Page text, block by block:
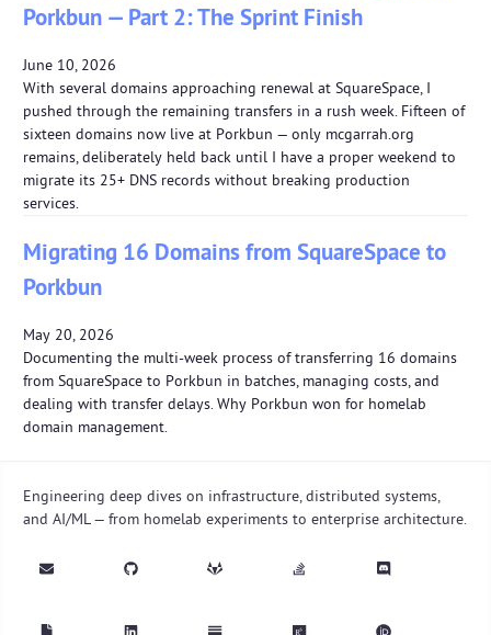
Porkbun — Part 2: The Sprint Finish
June 10, 2026
With several domains approaching renewal at SquareSpace, I
pushed through the remaining transfers in a rush week. Fifteen of
sixteen domains now live at Porkbun — only mcgarrah.org
remains, deliberately held back until I have a proper weekend to
migrate its 25+ DNS records without breaking production
services.
Migrating 16 Domains from SquareSpace to
Porkbun
May 20, 2026
Documenting the multi-week process of transferring 16 domains
from SquareSpace to Porkbun in batches, managing costs, and
dealing with transfer delays. Why Porkbun won for homelab
domain management.
Engineering deep dives on infrastructure, distributed systems,
and AI/ML — from homelab experiments to enterprise architecture.